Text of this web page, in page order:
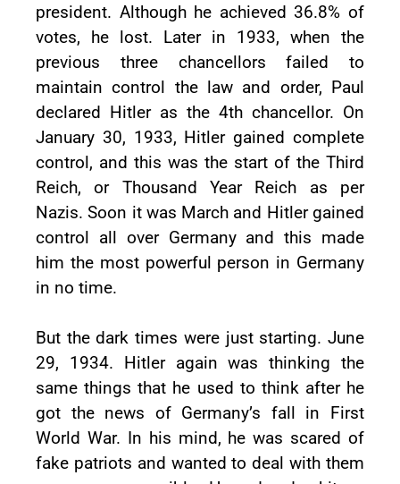
president. Although he achieved 36.8% of
votes, he lost. Later in 1933, when the
previous three chancellors failed to
maintain control the law and order, Paul
declared Hitler as the 4th chancellor. On
January 30, 1933, Hitler gained complete
control, and this was the start of the Third
Reich, or Thousand Year Reich as per
Nazis. Soon it was March and Hitler gained
control all over Germany and this made
him the most powerful person in Germany
in no time.
But the dark times were just starting. June
29, 1934. Hitler again was thinking the
same things that he used to think after he
got the news of Germany’s fall in First
World War. In his mind, he was scared of
fake patriots and wanted to deal with them